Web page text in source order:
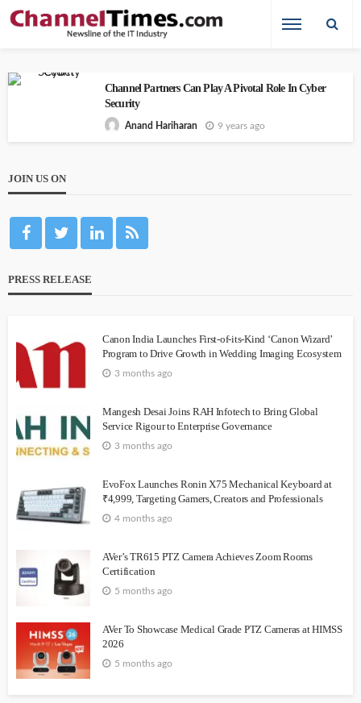
Channel Partners Can Play A Pivotal Role In Cyber
Security
Anand Hariharan 9 years ago
JOIN US ON
PRESS RELEASE
Canon India Launches First-of-its-Kind ‘Canon Wizard’
Program to Drive Growth in Wedding Imaging Ecosystem
3 months ago
Mangesh Desai Joins RAH Infotech to Bring Global
Service Rigour to Enterprise Governance
3 months ago
EvoFox Launches Ronin X75 Mechanical Keyboard at
₹4,999, Targeting Gamers, Creators and Professionals
4 months ago
AVer’s TR615 PTZ Camera Achieves Zoom Rooms
Certification
5 months ago
AVer To Showcase Medical Grade PTZ Cameras at HIMSS
2026
5 months ago